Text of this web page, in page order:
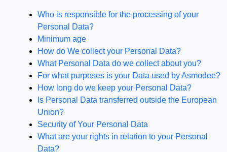
Who is responsible for the processing of your
Personal Data?
Minimum age
How do We collect your Personal Data?
What Personal Data do we collect about you?
For what purposes is your Data used by Asmodee?
How long do we keep your Personal Data?
Is Personal Data transferred outside the European
Union?
Security of Your Personal Data
What are your rights in relation to your Personal
Data?